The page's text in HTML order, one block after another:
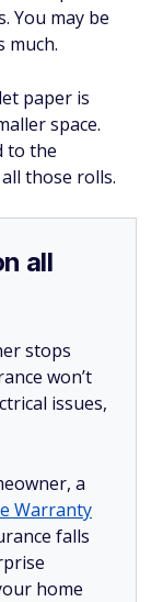
You may be
much.
paper is
space.
to the
those rolls.
all
stops
won’t
issues,
a
Warranty
falls
home